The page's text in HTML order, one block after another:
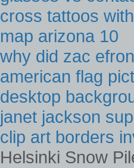
cross tattoos
map arizona 10
why did zac
american flag
desktop
janet jackson
clip art borders
Helsinki Snow